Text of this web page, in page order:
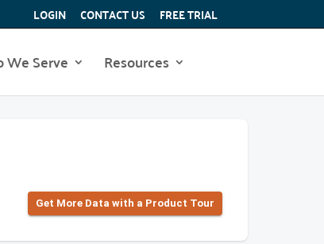
LOGIN CONTACT US FREE TRIAL
We Serve Resources
Get More Data with a Product Tour